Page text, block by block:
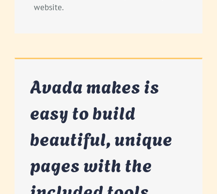
website.
Avada makes is
easy to build
beautiful, unique
pages with the